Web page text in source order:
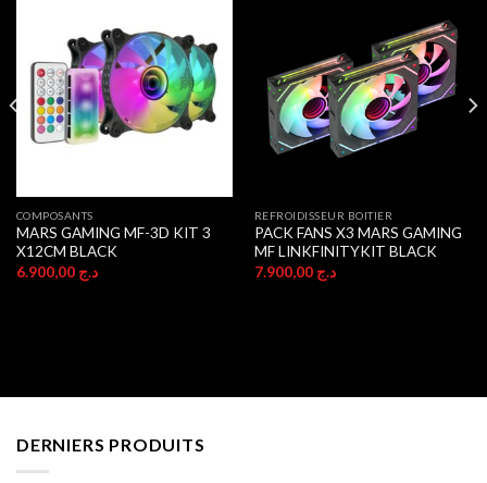
COMPOSANTS
MARS GAMING MF-3D KIT 3
X12CM BLACK
د.ج 6.900,00
REFROIDISSEUR BOITIER
PACK FANS X3 MARS GAMING
MF LINKFINITYKIT BLACK
د.ج 7.900,00
DERNIERS PRODUITS